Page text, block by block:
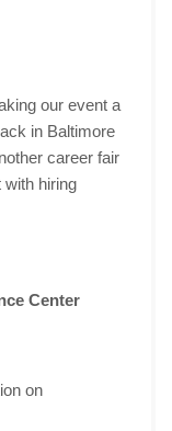
our event a
in Baltimore
career fair
with hiring
Center
on